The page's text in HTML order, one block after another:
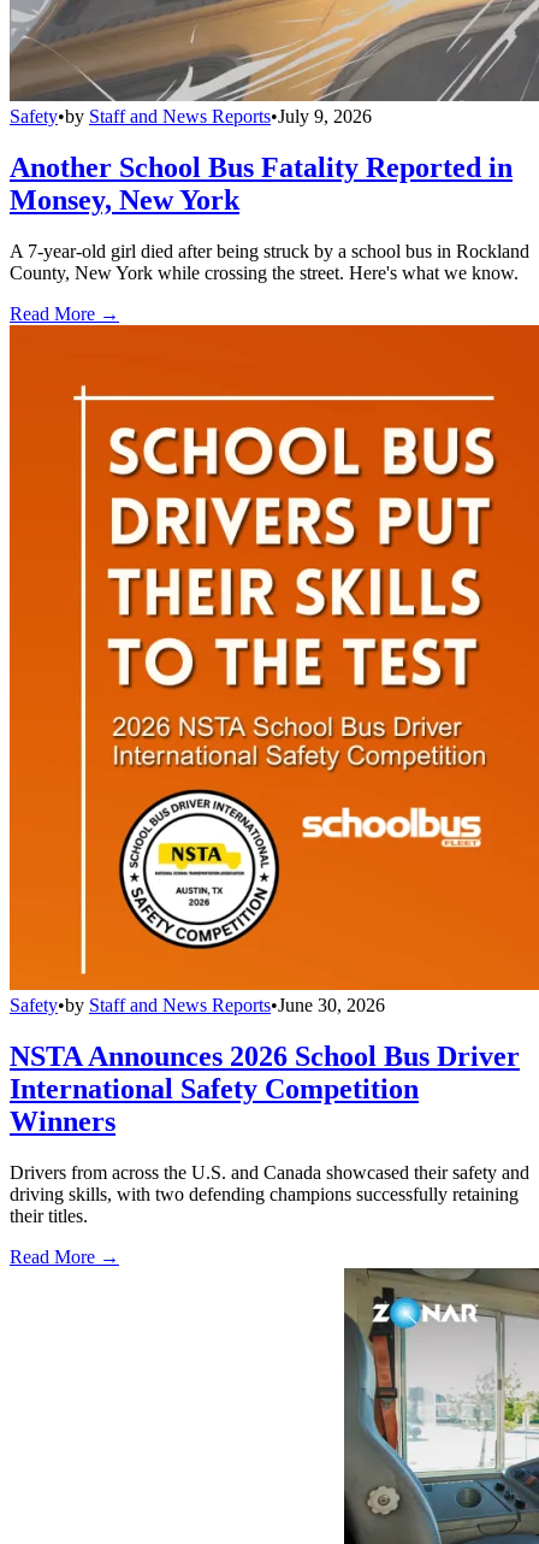
Safety•by Staff and News Reports•July 9, 2026
Another School Bus Fatality Reported in
Monsey, New York
A 7-year-old girl died after being struck by a school bus in Rockland
County, New York while crossing the street. Here's what we know.
Read More →
Safety•by Staff and News Reports•June 30, 2026
NSTA Announces 2026 School Bus Driver
International Safety Competition
Winners
Drivers from across the U.S. and Canada showcased their safety and
driving skills, with two defending champions successfully retaining
their titles.
Read More →